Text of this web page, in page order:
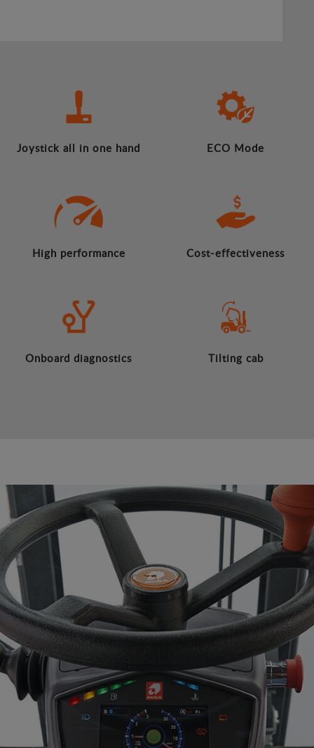
Joystick all in one hand ECO Mode
High performance Cost-effectiveness
Onboard diagnostics Tilting cab